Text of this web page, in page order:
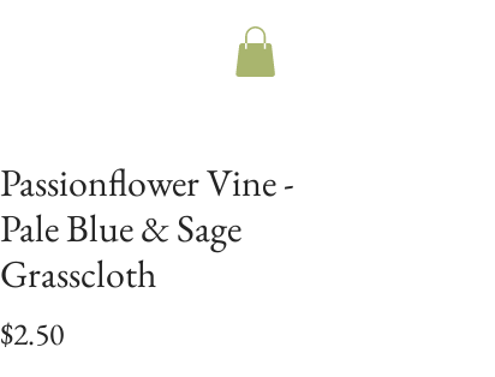
Passionflower Vine -
Pale Blue & Sage
Grasscloth
$2.50Price